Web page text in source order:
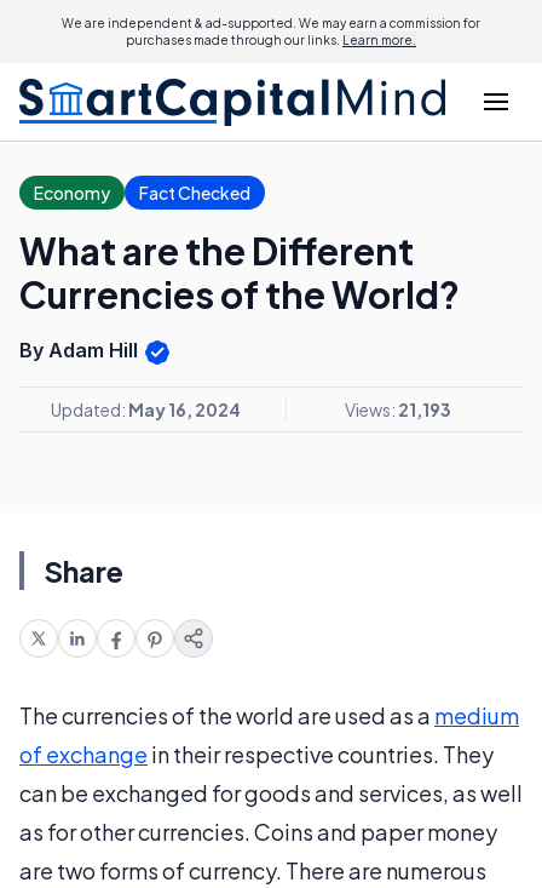
We are independent & ad-supported. We may earn a commission for
purchases made through our links. Learn more.
Economy Fact Checked
What are the Different
Currencies of the World?
By Adam Hill
Updated: May 16, 2024 Views: 21,193
Share
The currencies of the world are used as a medium
of exchange in their respective countries. They
can be exchanged for goods and services, as well
as for other currencies. Coins and paper money
are two forms of currency. There are numerous